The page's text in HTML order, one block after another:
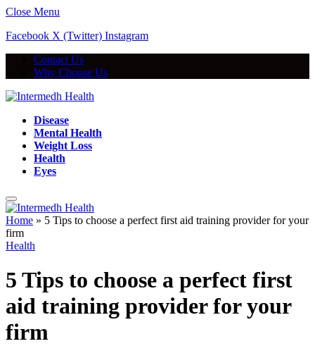
Close Menu
Facebook X (Twitter) Instagram
Contact Us
Why Choose Us
Disease
Mental Health
Weight Loss
Health
Eyes
Home » 5 Tips to choose a perfect first aid training provider for your
firm
Health
5 Tips to choose a perfect first
aid training provider for your
firm